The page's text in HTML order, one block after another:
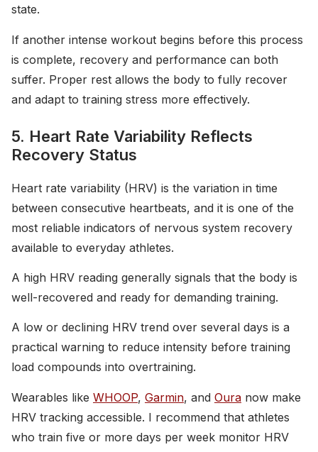
state.
If another intense workout begins before this process
is complete, recovery and performance can both
suffer. Proper rest allows the body to fully recover
and adapt to training stress more effectively.
5. Heart Rate Variability Reflects
Recovery Status
Heart rate variability (HRV) is the variation in time
between consecutive heartbeats, and it is one of the
most reliable indicators of nervous system recovery
available to everyday athletes.
A high HRV reading generally signals that the body is
well-recovered and ready for demanding training.
A low or declining HRV trend over several days is a
practical warning to reduce intensity before training
load compounds into overtraining.
Wearables like WHOOP, Garmin, and Oura now make
HRV tracking accessible. I recommend that athletes
who train five or more days per week monitor HRV